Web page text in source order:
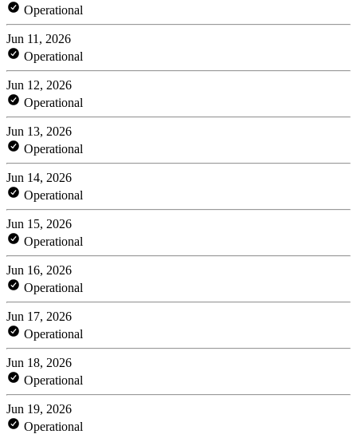
Operational
Jun 11, 2026
Operational
Jun 12, 2026
Operational
Jun 13, 2026
Operational
Jun 14, 2026
Operational
Jun 15, 2026
Operational
Jun 16, 2026
Operational
Jun 17, 2026
Operational
Jun 18, 2026
Operational
Jun 19, 2026
Operational